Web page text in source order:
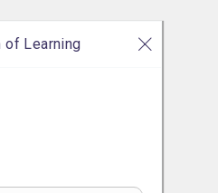
of Learning